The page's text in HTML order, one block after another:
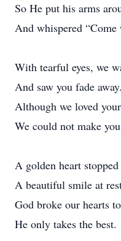
So He put his arms
And whispered “Come
With tearful eyes, we
And saw you fade away.
Although we loved
We could not make
A golden heart
A beautiful smile at
God broke our hearts
He only takes the best.